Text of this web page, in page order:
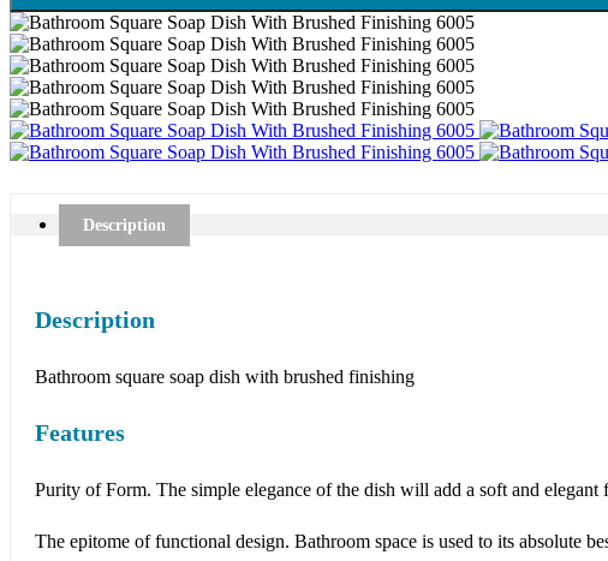
Description
Description
Bathroom square soap dish with brushed finishing
Features
Purity of Form. The simple elegance of the dish will add a soft and
The epitome of functional design. Bathroom space is used to its absolute